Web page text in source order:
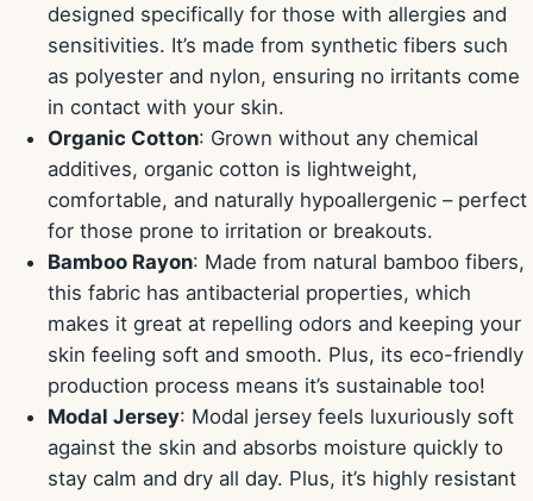
designed specifically for those with allergies and
sensitivities. It’s made from synthetic fibers such
as polyester and nylon, ensuring no irritants come
in contact with your skin.
Organic Cotton: Grown without any chemical
additives, organic cotton is lightweight,
comfortable, and naturally hypoallergenic – perfect
for those prone to irritation or breakouts.
Bamboo Rayon: Made from natural bamboo fibers,
this fabric has antibacterial properties, which
makes it great at repelling odors and keeping your
skin feeling soft and smooth. Plus, its eco-friendly
production process means it’s sustainable too!
Modal Jersey: Modal jersey feels luxuriously soft
against the skin and absorbs moisture quickly to
stay calm and dry all day. Plus, it’s highly resistant